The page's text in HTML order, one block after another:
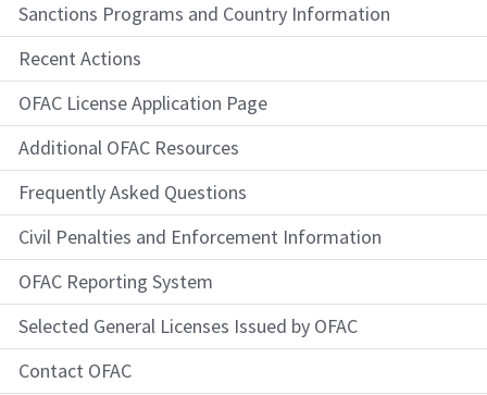
Sanctions Programs and Country Information
Recent Actions
OFAC License Application Page
Additional OFAC Resources
Frequently Asked Questions
Civil Penalties and Enforcement Information
OFAC Reporting System
Selected General Licenses Issued by OFAC
Contact OFAC